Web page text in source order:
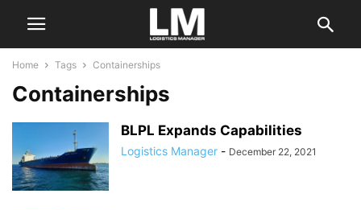
Home Tags Containerships
Containerships
BLPL Expands Capabilities
Logistics Manager - December 22, 2021